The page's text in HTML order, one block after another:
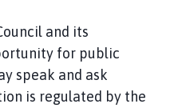
and its
for public
speak and ask
is regulated by the